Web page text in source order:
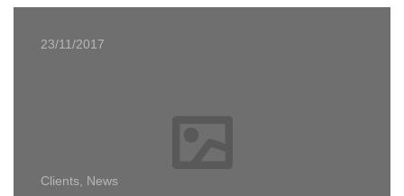
23/11/2017
Clients, News